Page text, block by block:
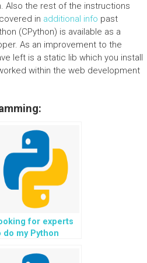
Also the rest of the instructions
in additional info past
(CPython) is available as a
As an improvement to the
left is a static lib which you install
within the web development
for experts
do my Python